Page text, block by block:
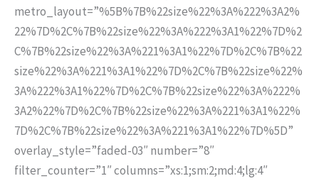
metro_layout=”%5B%7B%22size%22%3A%222%3A2%
22%7D%2C%7B%22size%22%3A%222%3A1%22%7D%2
C%7B%22size%22%3A%221%3A1%22%7D%2C%7B%22
size%22%3A%221%3A1%22%7D%2C%7B%22size%22%
3A%222%3A1%22%7D%2C%7B%22size%22%3A%222%
3A2%22%7D%2C%7B%22size%22%3A%221%3A1%22%
7D%2C%7B%22size%22%3A%221%3A1%22%7D%5D”
overlay_style=”faded-03″ number=”8″
filter_counter=”1″ columns=”xs:1;sm:2;md:4;lg:4″